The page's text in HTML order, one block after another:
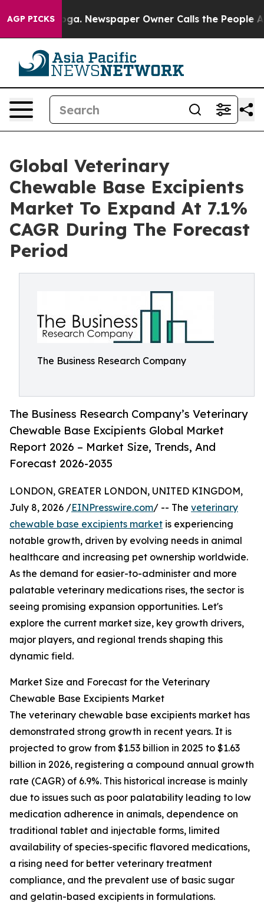
AGP PICKSNewspaper Owner Calls the People
Global Veterinary
Chewable Base Excipients
Market To Expand At 7.1%
CAGR During The Forecast
Period
The Business Research Company
The Business Research Company’s Veterinary
Chewable Base Excipients Global Market
Report 2026 – Market Size, Trends, And
Forecast 2026-2035
LONDON, GREATER LONDON, UNITED KINGDOM,
July 8, 2026 /EINPresswire.com/ -- The veterinary
chewable base excipients market is experiencing
notable growth, driven by evolving needs in animal
healthcare and increasing pet ownership worldwide.
As the demand for easier-to-administer and more
palatable veterinary medications rises, the sector is
seeing promising expansion opportunities. Let's
explore the current market size, key growth drivers,
major players, and regional trends shaping this
dynamic field.
Market Size and Forecast for the Veterinary
Chewable Base Excipients Market
The veterinary chewable base excipients market has
demonstrated strong growth in recent years. It is
projected to grow from $1.53 billion in 2025 to $1.63
billion in 2026, registering a compound annual growth
rate (CAGR) of 6.9%. This historical increase is mainly
due to issues such as poor palatability leading to low
medication adherence in animals, dependence on
traditional tablet and injectable forms, limited
availability of species-specific flavored medications,
a rising need for better veterinary treatment
compliance, and the prevalent use of basic sugar
and gelatin-based excipients in formulations.